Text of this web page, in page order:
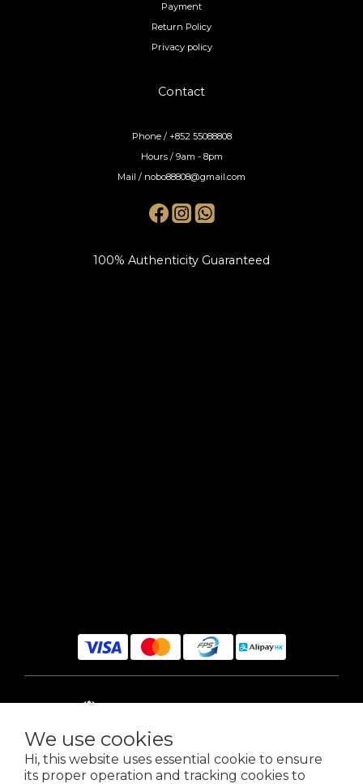
We use cookies
Hi, this website uses essential cookie to ensure
its proper operation and tracking cookies to
Payment
Return Policy
Privacy policy
Contact
Phone / +852 55088808
Hours / 9am - 8pm
Mail / nobo88808@gmail.com
100% Authenticity Guaranteed